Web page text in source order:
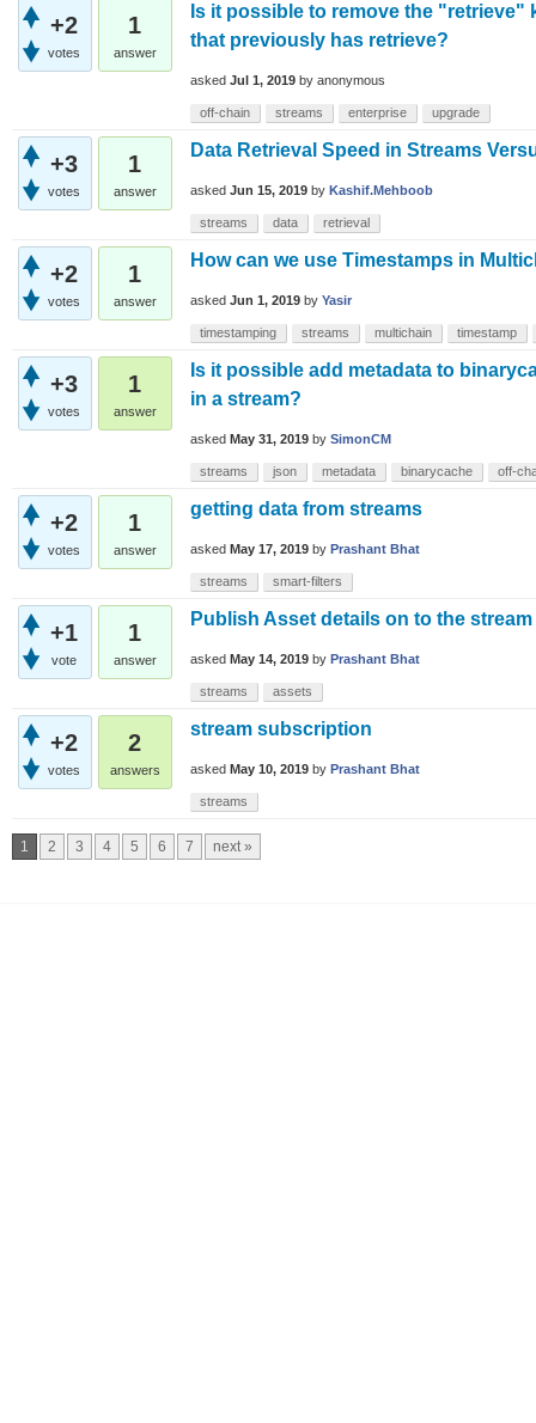
+2
votes
1
answer
Is it possible to remove the "retrieve"
that previously has retrieve?
asked Jul 1, 2019 by anonymous
off-chain streams enterprise upgrade
+3
votes
1
answer
Data Retrieval Speed in Streams
asked Jun 15, 2019 by Kashif.Mehboob
streams data retrieval
+2
votes
1
answer
How can we use Timestamps in
asked Jun 1, 2019 by Yasir
timestamping streams multichain timestamp
+3
votes
1
answer
Is it possible add metadata to
in a stream?
asked May 31, 2019 by SimonCM
streams json metadata binarycache off-
+2
votes
1
answer
getting data from streams
asked May 17, 2019 by Prashant Bhat
streams smart-filters
+1
vote
1
answer
Publish Asset details on to the stream
asked May 14, 2019 by Prashant Bhat
streams assets
+2
votes
2
answers
stream subscription
asked May 10, 2019 by Prashant Bhat
streams
1 2 3 4 5 6 7 next »